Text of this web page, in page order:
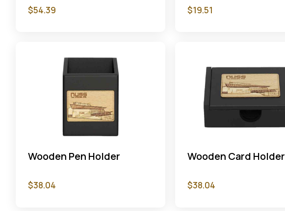
$54.39 $19.51
Wooden Pen Holder
$38.04
Wooden Card Holder
$38.04